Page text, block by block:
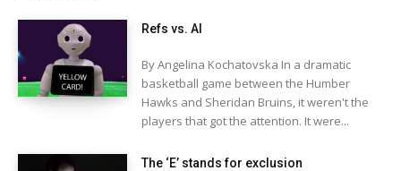
Refs vs. AI
By Angelina Kochatovska In a dramatic
basketball game between the Humber
Hawks and Sheridan Bruins, it weren't the
players that got the attention. It were...
The ‘E’ stands for exclusion